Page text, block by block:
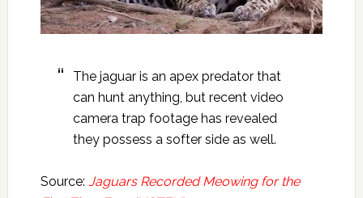
The jaguar is an apex predator that
can hunt anything, but recent video
camera trap footage has revealed
they possess a softer side as well.
Source: Jaguars Recorded Meowing for the